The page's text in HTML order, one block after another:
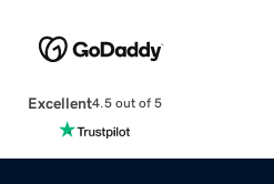
Excellent4.5 out of 5